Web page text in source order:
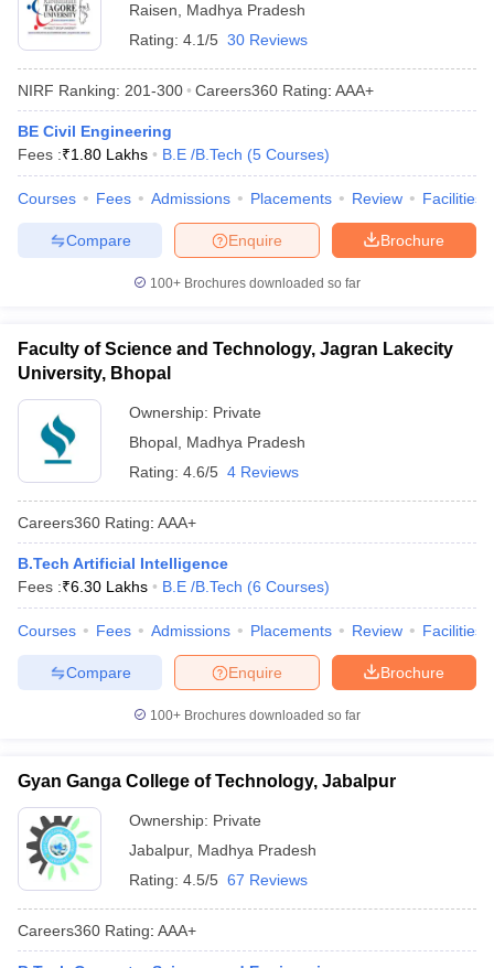
Raisen
Madhya Pradesh
Rating: 4.1/5 30 Reviews
NIRF Ranking: 201-300 Careers360 Rating: AAA+
BE Civil Engineering
Fees :₹1.80 Lakhs B.E /B.Tech (5 Courses)
Courses Fees Admissions Placements Review Facilities
Brochure
Enquire
Compare
100+ Brochures downloaded so far
Faculty of Science and Technology, Jagran Lakecity
University, Bhopal
Ownership: Private
Bhopal Madhya Pradesh
Rating: 4.6/5 4 Reviews
Careers360 Rating: AAA+
B.Tech Artificial Intelligence
Fees :₹6.30 Lakhs B.E /B.Tech (6 Courses)
Courses Fees Admissions Placements Review Facilities
Brochure
Enquire
Compare
100+ Brochures downloaded so far
Gyan Ganga College of Technology, Jabalpur
Ownership: Private
Jabalpur, Madhya Pradesh
Rating: 4.5/5 67 Reviews
Careers360 Rating: AAA+